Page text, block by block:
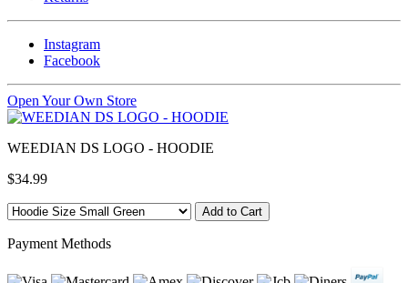
Instagram
Facebook
Open Your Own Store
WEEDIAN DS LOGO - HOODIE
$34.99
Payment Methods